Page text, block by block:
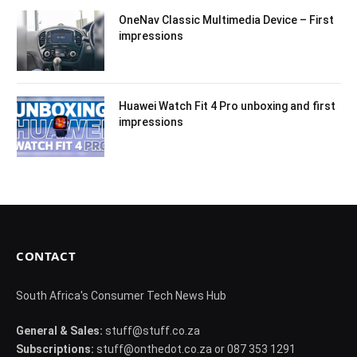
OneNav Classic Multimedia Device – First
impressions
Huawei Watch Fit 4 Pro unboxing and first
impressions
CONTACT
South Africa's Consumer Tech News Hub
General & Sales: stuff@stuff.co.za
Subscriptions: stuff@onthedot.co.za or 087 353 1291